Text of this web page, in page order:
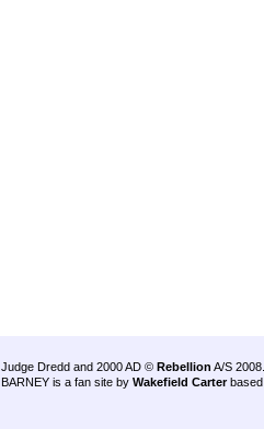
Judge Dredd and 2000 AD © Rebellion A/S 2008.
BARNEY is a fan site by Wakefield Carter